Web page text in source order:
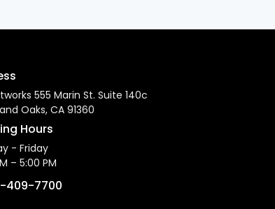
555 Marin St. Suite 140c
Oaks, CA 91360
Hours
- Friday
– 5:00 PM
409-7700